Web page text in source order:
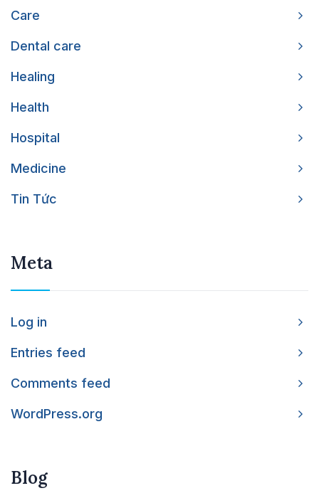
Care
Dental care
Healing
Health
Hospital
Medicine
Tin Tức
Meta
Log in
Entries feed
Comments feed
WordPress.org
Blog